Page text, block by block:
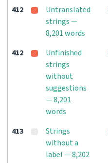
412
Untranslated
strings —
8,201 words
412
Unfinished
strings
without
suggestions
— 8,201
words
413
Strings
without a
label — 8,202